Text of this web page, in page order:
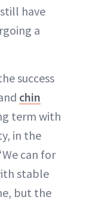
have
a
success
chin
term with
in the
can for
stable
but the